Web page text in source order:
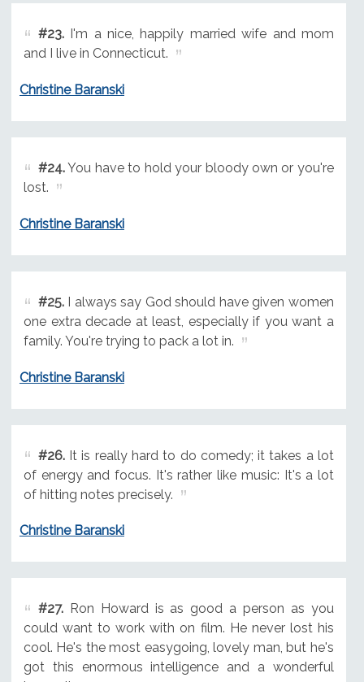
#23.I'm a nice, happily married wife and mom
and I live in Connecticut.
Christine Baranski
#24.You have to hold your bloody own or you're
lost.
Christine Baranski
#25.I always say God should have given women
one extra decade at least, especially if you want a
family. You're trying to pack a lot in.
Christine Baranski
#26.It is really hard to do comedy; it takes a lot
of energy and focus. It's rather like music: It's a lot
of hitting notes precisely.
Christine Baranski
#27.Ron Howard is as good a person as you
could want to work with on film. He never lost his
cool. He's the most easygoing, lovely man, but he's
got this enormous intelligence and a wonderful